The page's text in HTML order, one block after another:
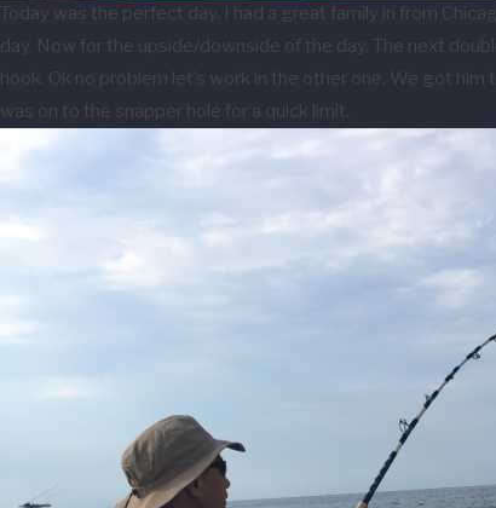
Today was the perfect day. I had a great family in from
day. Now for the upside/downside of the day. The next
hook. Ok no problem let’s work in the other one. We got
was on to the snapper hole for a quick limit.